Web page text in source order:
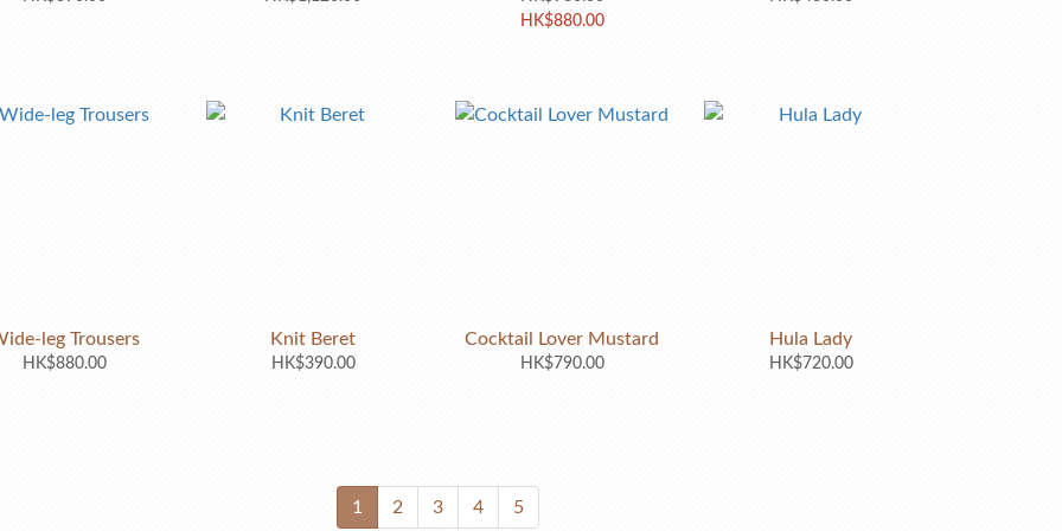
HK$880.00
leg Trousers
HK$880.00
Knit Beret
HK$390.00
Cocktail Lover Mustard
HK$790.00
Hula Lady
HK$720.00
1 2 3 4 5